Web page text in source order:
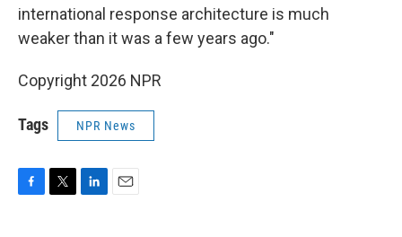
international response architecture is much
weaker than it was a few years ago."
Copyright 2026 NPR
Tags NPR News